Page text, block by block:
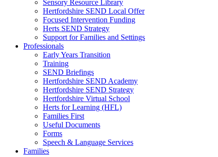
Sensory Resource Library
Hertfordshire SEND Local Offer
Focused Intervention Funding
Herts SEND Strategy
Support for Families and Settings
Professionals
Early Years Transition
Training
SEND Briefings
Hertfordshire SEND Academy
Hertfordshire SEND Strategy
Hertfordshire Virtual School
Herts for Learning (HFL)
Families First
Useful Documents
Forms
Speech & Language Services
Families